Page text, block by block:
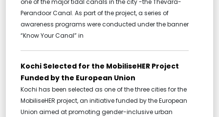
one of the major tidal canals in the city -the Thevara-
Perandoor Canal. As part of the project, a series of
awareness programs were conducted under the banner
“Know Your Canal” in
Kochi Selected for the MobiliseHER Project
Funded by the European Union
Kochi has been selected as one of the three cities for the
MobiliseHER project, an initiative funded by the European
Union aimed at promoting gender-inclusive urban